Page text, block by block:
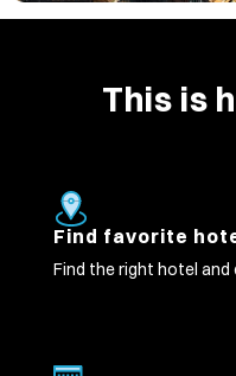
This is
Find favorite
Find the right hotel